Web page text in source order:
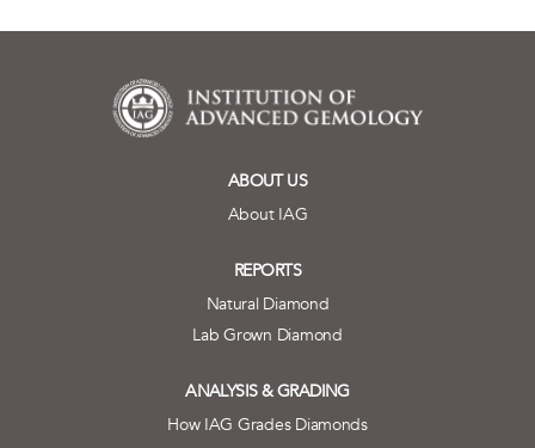
ABOUT US
About IAG
REPORTS
Natural Diamond
Lab Grown Diamond
ANALYSIS & GRADING
How IAG Grades Diamonds